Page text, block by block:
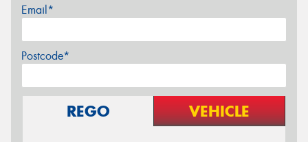
Email*
Postcode*
REGO VEHICLE